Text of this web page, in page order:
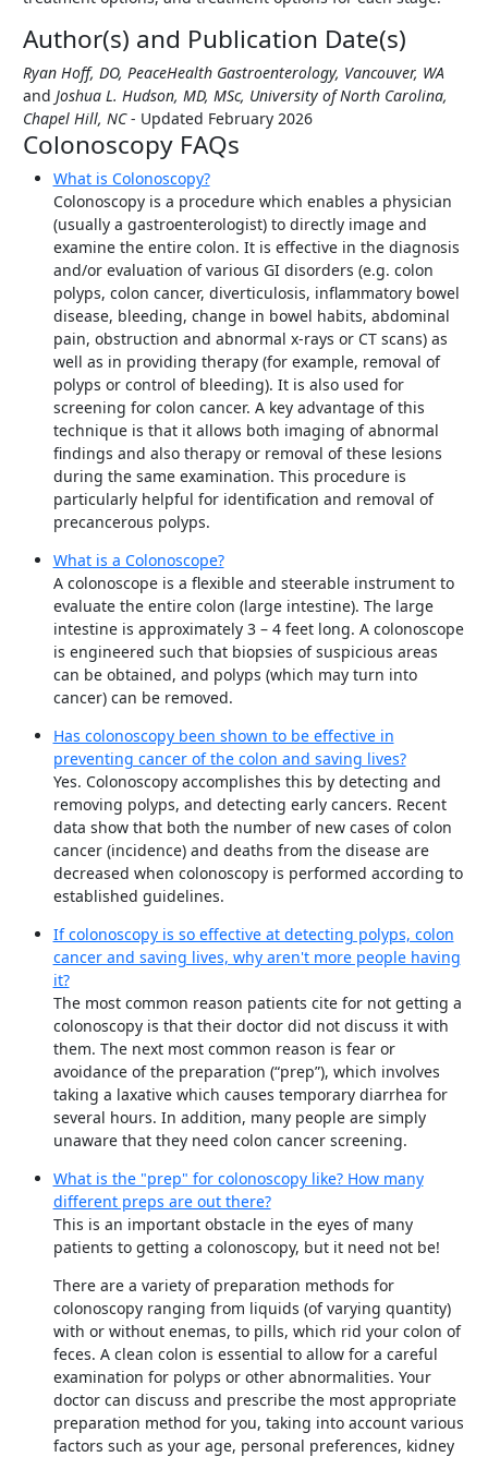
Author(s) and Publication Date(s)
Ryan Hoff, DO, PeaceHealth Gastroenterology, Vancouver, WA
and Joshua L. Hudson, MD, MSc, University of North Carolina,
Chapel Hill, NC- Updated February 2026
Colonoscopy FAQs
What is Colonoscopy?
Colonoscopy is a procedure which enables a physician
(usually a gastroenterologist) to directly image and
examine the entire colon. It is effective in the diagnosis
and/or evaluation of various GI disorders (e.g. colon
polyps, colon cancer, diverticulosis, inflammatory bowel
disease, bleeding, change in bowel habits, abdominal
pain, obstruction and abnormal x-rays or CT scans) as
well as in providing therapy (for example, removal of
polyps or control of bleeding). It is also used for
screening for colon cancer. A key advantage of this
technique is that it allows both imaging of abnormal
findings and also therapy or removal of these lesions
during the same examination. This procedure is
particularly helpful for identification and removal of
precancerous polyps.
What is a Colonoscope?
A colonoscope is a flexible and steerable instrument to
evaluate the entire colon (large intestine). The large
intestine is approximately 3 – 4 feet long. A colonoscope
is engineered such that biopsies of suspicious areas
can be obtained, and polyps (which may turn into
cancer) can be removed.
Has colonoscopy been shown to be effective in
preventing cancer of the colon and saving lives?
Yes. Colonoscopy accomplishes this by detecting and
removing polyps, and detecting early cancers. Recent
data show that both the number of new cases of colon
cancer (incidence) and deaths from the disease are
decreased when colonoscopy is performed according to
established guidelines.
If colonoscopy is so effective at detecting polyps, colon
cancer and saving lives, why aren't more people having
it?
The most common reason patients cite for not getting a
colonoscopy is that their doctor did not discuss it with
them. The next most common reason is fear or
avoidance of the preparation (“prep”), which involves
taking a laxative which causes temporary diarrhea for
several hours. In addition, many people are simply
unaware that they need colon cancer screening.
What is the "prep" for colonoscopy like? How many
different preps are out there?
This is an important obstacle in the eyes of many
patients to getting a colonoscopy, but it need not be!
There are a variety of preparation methods for
colonoscopy ranging from liquids (of varying quantity)
with or without enemas, to pills, which rid your colon of
feces. A clean colon is essential to allow for a careful
examination for polyps or other abnormalities. Your
doctor can discuss and prescribe the most appropriate
preparation method for you, taking into account various
factors such as your age, personal preferences, kidney